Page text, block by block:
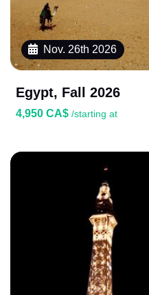
Nov. 26th 2026
Egypt, Fall 2026
4,950 CA$ /starting at